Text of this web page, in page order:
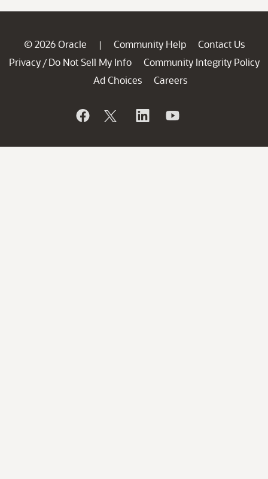
© 2026 Oracle | Community Help
Contact Us
Privacy / Do Not Sell My Info
Community Integrity Policy
Ad Choices
Careers